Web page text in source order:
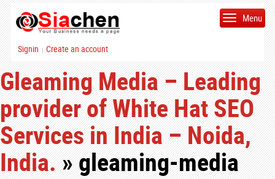
Signin | Create an account
Menu
Gleaming Media – Leading
provider of White Hat SEO
Services in India – Noida,
India.» gleaming-media